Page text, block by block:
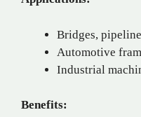
Bridges,
Automotive
Industrial
Benefits: